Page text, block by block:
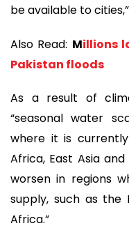
be available to
Also Read: Millions
Pakistan floods
As a result of
“seasonal water
where it is
Africa, East Asia
worsen in regions
supply, such as the
Africa.”